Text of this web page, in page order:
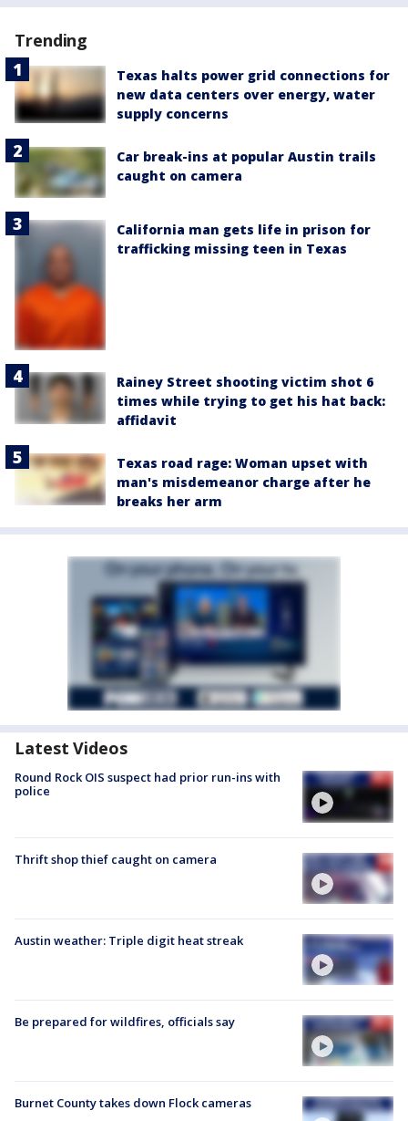
Trending
Texas halts power grid connections for
new data centers over energy, water
supply concerns
Car break-ins at popular Austin trails
caught on camera
California man gets life in prison for
trafficking missing teen in Texas
Rainey Street shooting victim shot 6
times while trying to get his hat back:
affidavit
Texas road rage: Woman upset with
man's misdemeanor charge after he
breaks her arm
Latest Videos
Round Rock OIS suspect had prior run-ins with
police
Thrift shop thief caught on camera
Austin weather: Triple digit heat streak
Be prepared for wildfires, officials say
Burnet County takes down Flock cameras